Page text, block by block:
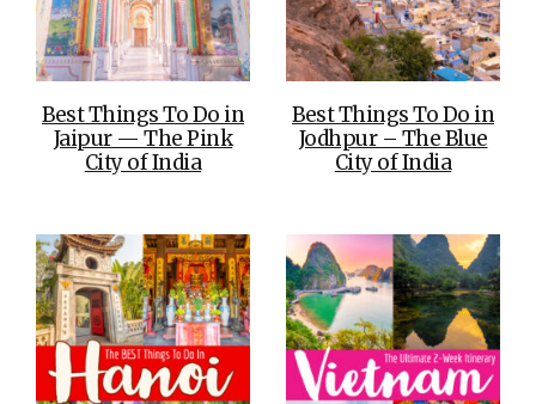
Best Things To Do in
Jaipur — The Pink
City of India
Best Things To Do in
Jodhpur – The Blue
City of India